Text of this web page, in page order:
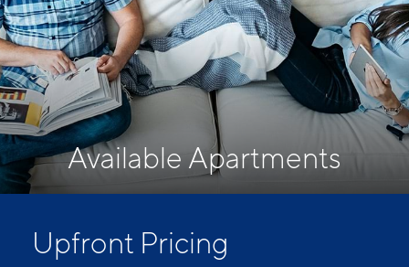
Available Apartments
Upfront Pricing